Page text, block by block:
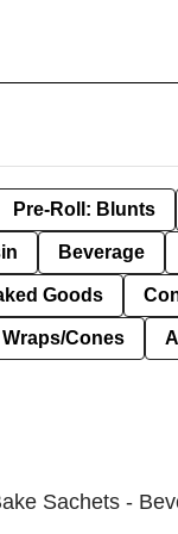
Pre-Roll: Blunts
Beverage
Goods
Cones
Sachets -